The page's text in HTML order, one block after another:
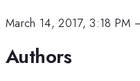
March 14, 2017, 3:18 PM
Authors